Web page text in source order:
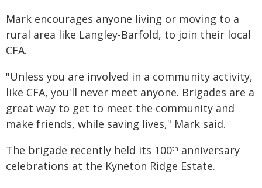
Mark encourages anyone living or moving to a
rural area like Langley-Barfold, to join their local
CFA.
"Unless you are involved in a community activity,
like CFA, you'll never meet anyone. Brigades are a
great way to get to meet the community and
make friends, while saving lives," Mark said.
The brigade recently held its 100th anniversary
celebrations at the Kyneton Ridge Estate.